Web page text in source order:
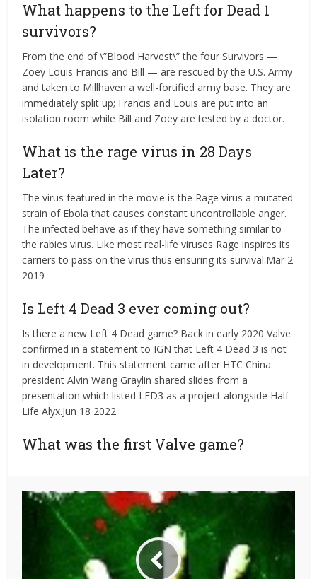
What happens to the Left for Dead 1
survivors?
From the end of \”Blood Harvest\” the four Survivors —
Zoey Louis Francis and Bill — are rescued by the U.S. Army
and taken to Millhaven a well-fortified army base. They are
immediately split up; Francis and Louis are put into an
isolation room while Bill and Zoey are tested by a doctor.
What is the rage virus in 28 Days
Later?
The virus featured in the movie is the Rage virus a mutated
strain of Ebola that causes constant uncontrollable anger.
The infected behave as if they have something similar to
the rabies virus. Like most real-life viruses Rage inspires its
carriers to pass on the virus thus ensuring its survival.Mar 2
2019
Is Left 4 Dead 3 ever coming out?
Is there a new Left 4 Dead game? Back in early 2020 Valve
confirmed in a statement to IGN that Left 4 Dead 3 is not
in development. This statement came after HTC China
president Alvin Wang Graylin shared slides from a
presentation which listed LFD3 as a project alongside Half-
Life Alyx.Jun 18 2022
What was the first Valve game?